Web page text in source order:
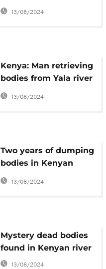
the Nile
13/08/2024
Kenya: Man retrieving
bodies from Yala river
goes into hiding over
threats
13/08/2024
Two years of dumping
bodies in Kenyan
river: Who is behind
this?
13/08/2024
Mystery dead bodies
found in Kenyan river
13/08/2024